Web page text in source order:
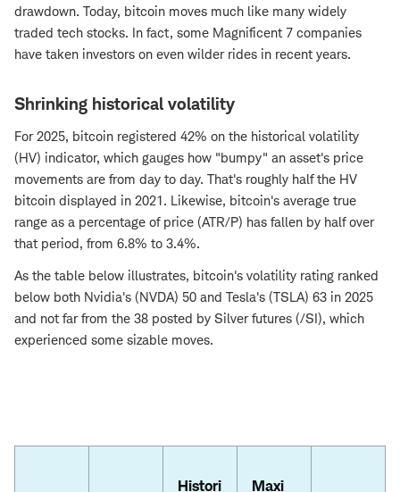
drawdown. Today, bitcoin moves much like many widely
traded tech stocks. In fact, some Magnificent 7 companies
have taken investors on even wilder rides in recent years.
Shrinking historical volatility
For 2025, bitcoin registered 42% on the historical volatility
(HV) indicator, which gauges how "bumpy" an asset's price
movements are from day to day. That's roughly half the HV
bitcoin displayed in 2021. Likewise, bitcoin's average true
range as a percentage of price (ATR/P) has fallen by half over
that period, from 6.8% to 3.4%.
As the table below illustrates, bitcoin's volatility rating ranked
below both Nvidia's (NVDA) 50 and Tesla's (TSLA) 63 in 2025
and not far from the 38 posted by Silver futures (/SI), which
experienced some sizable moves.
Histori
Maxi